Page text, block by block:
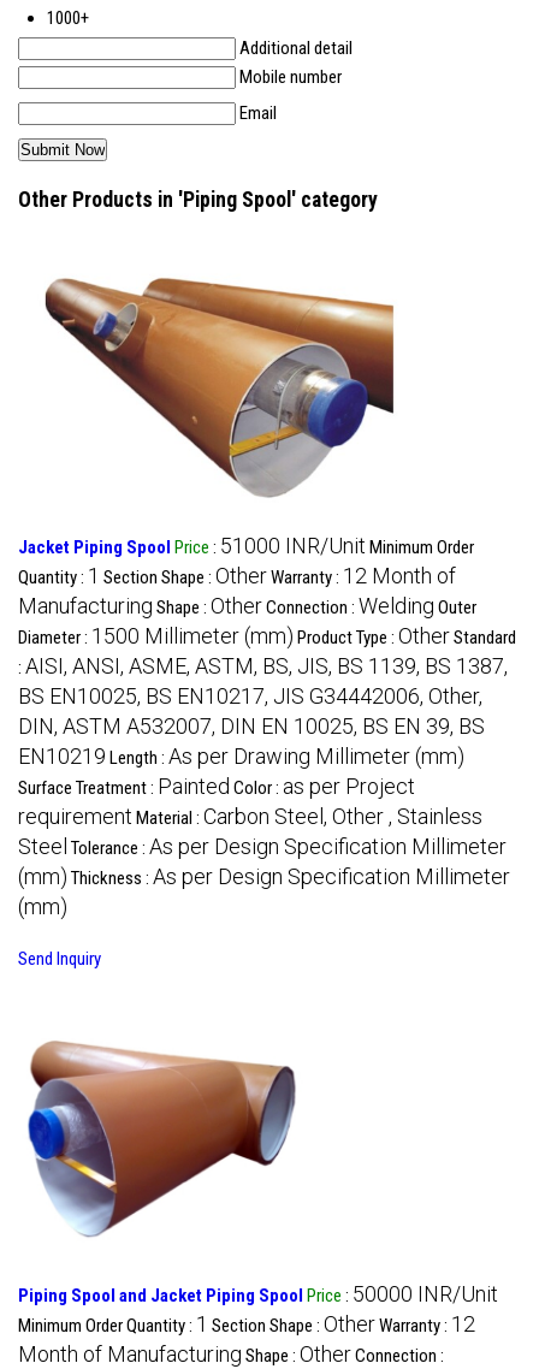
1000+
Additional detail
Mobile number
Email
Other Products in 'Piping Spool' category
Jacket Piping Spool Price : 51000 INR/Unit Minimum Order
Quantity : 1 Section Shape : OtherWarranty : 12 Month of
Manufacturing Shape : OtherConnection : Welding Outer
Diameter : 1500 Millimeter (mm) Product Type : OtherStandard
: AISI, ANSI, ASME, ASTM, BS, JIS, BS 1139, BS 1387,
BS EN10025, BS EN10217, JIS G34442006, Other,
DIN, ASTM A532007, DIN EN 10025, BS EN 39, BS
EN10219 Length : As per Drawing Millimeter (mm)
Surface Treatment : Painted Color : as per Project
requirement Material : Carbon Steel, Other , Stainless
Steel Tolerance : As per Design Specification Millimeter
(mm) Thickness : As per Design Specification Millimeter
(mm)
Send Inquiry
Piping Spool and Jacket Piping Spool Price : 50000 INR/Unit
Minimum Order Quantity : 1 Section Shape : OtherWarranty : 12
Month of Manufacturing Shape : OtherConnection :